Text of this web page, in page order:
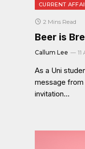
CURRENT
2 Mins Read
Beer is
Callum Lee
As a Uni
message from
invitation…